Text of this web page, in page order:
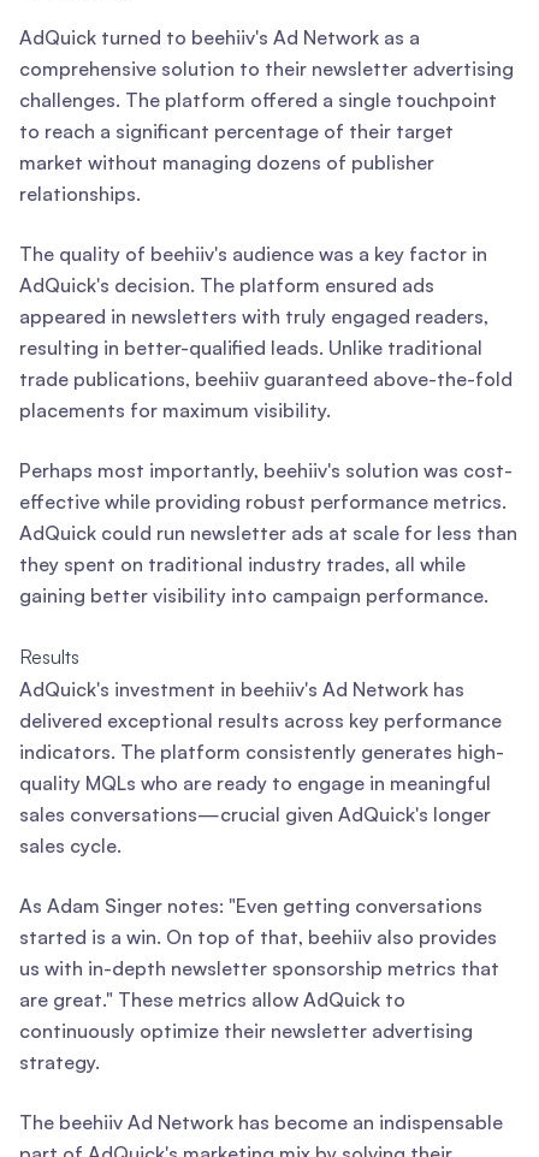
AdQuick turned to beehiiv's Ad Network as a
comprehensive solution to their newsletter advertising
challenges. The platform offered a single touchpoint
to reach a significant percentage of their target
market without managing dozens of publisher
relationships.
The quality of beehiiv's audience was a key factor in
AdQuick's decision. The platform ensured ads
appeared in newsletters with truly engaged readers,
resulting in better-qualified leads. Unlike traditional
trade publications, beehiiv guaranteed above-the-fold
placements for maximum visibility.
Perhaps most importantly, beehiiv's solution was cost-
effective while providing robust performance metrics.
AdQuick could run newsletter ads at scale for less than
they spent on traditional industry trades, all while
gaining better visibility into campaign performance.
Results
AdQuick's investment in beehiiv's Ad Network has
delivered exceptional results across key performance
indicators. The platform consistently generates high-
quality MQLs who are ready to engage in meaningful
sales conversations—crucial given AdQuick's longer
sales cycle.
As Adam Singer notes: "Even getting conversations
started is a win. On top of that, beehiiv also provides
us with in-depth newsletter sponsorship metrics that
are great." These metrics allow AdQuick to
continuously optimize their newsletter advertising
strategy.
The beehiiv Ad Network has become an indispensable